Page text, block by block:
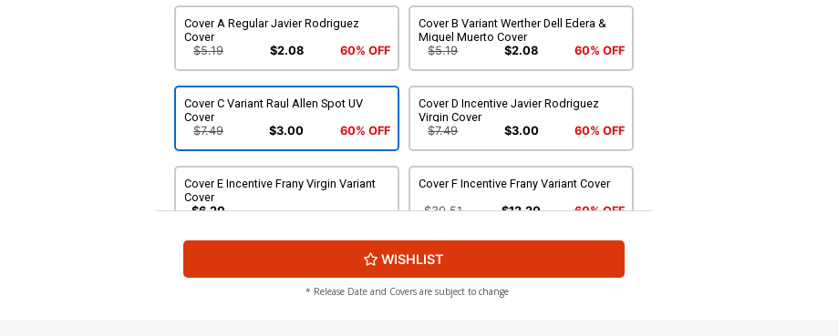
Cover A Regular Javier Rodriguez
Cover
$5.19
$2.08 60% OFF
Cover B Variant Werther Dell Edera &
Miquel Muerto Cover
$5.19
$2.08 60% OFF
Cover C Variant Raul Allen Spot UV
Cover
$7.49
$3.00 60% OFF
Cover D Incentive Javier Rodriguez
Virgin Cover
$7.49
$3.00 60% OFF
Cover E Incentive Frany Virgin Variant
Cover
$6.20
Cover F Incentive Frany Variant Cover
$30.51 $12.20 60% OFF
Cover G Incentiver Werther Dell Edera
Variant Cover
$18.46 10% OFF
WISHLIST
* Release Date and Covers are subject to change